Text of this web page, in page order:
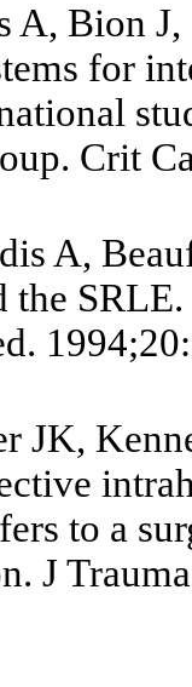
A, Bion
for
Crit
A,
the
JK,
to a
J